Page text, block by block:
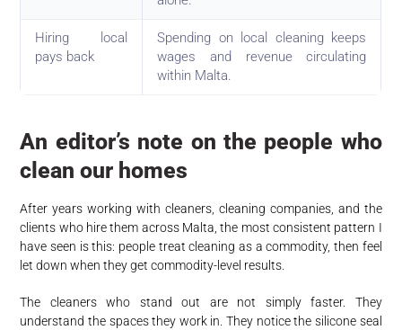
Hiring local
pays back
Spending on local cleaning keeps
wages and revenue circulating
within Malta.
An editor’s note on the people who
clean our homes
After years working with cleaners, cleaning companies, and the
clients who hire them across Malta, the most consistent pattern I
have seen is this: people treat cleaning as a commodity, then feel
let down when they get commodity-level results.
The cleaners who stand out are not simply faster. They
understand the spaces they work in. They notice the silicone seal